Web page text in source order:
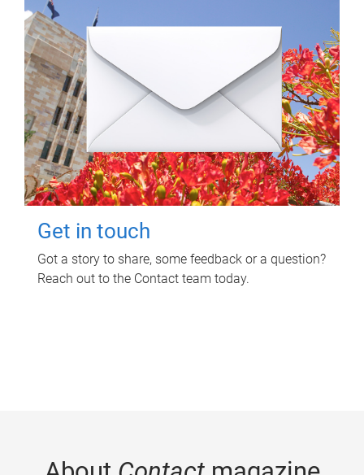
Get in touch
Got a story to share, some feedback or a question?
Reach out to the Contact team today.